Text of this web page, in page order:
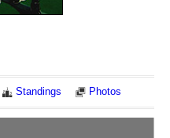
Standings Photos